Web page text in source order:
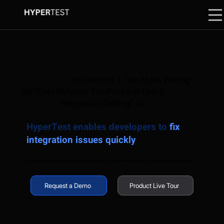
HyperTest enables developers tofix
integration issues quickly
Request a Demo Product Live Tour